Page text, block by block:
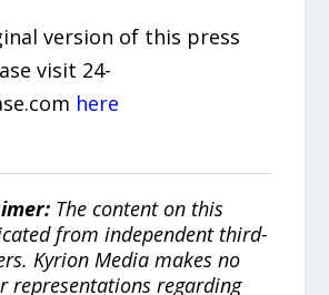
version of this press
visit 24-
here
The content on this
from independent third-
Kyrion Media makes no
representations regarding